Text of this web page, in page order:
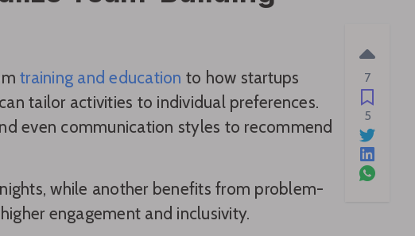
training and education to how startups
tailor activities to individual preferences.
even communication styles to recommend
while another benefits from problem-
engagement and inclusivity.
7
5